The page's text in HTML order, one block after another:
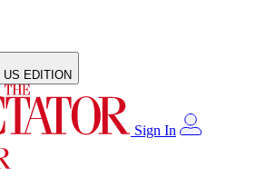
US EDITION
Sign In